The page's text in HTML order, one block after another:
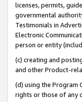
licenses, permits,
governmental
Testimonials in
Electronic
person or entity
(c) creating and
and other Product-
(d) using the Program
rights or those of any